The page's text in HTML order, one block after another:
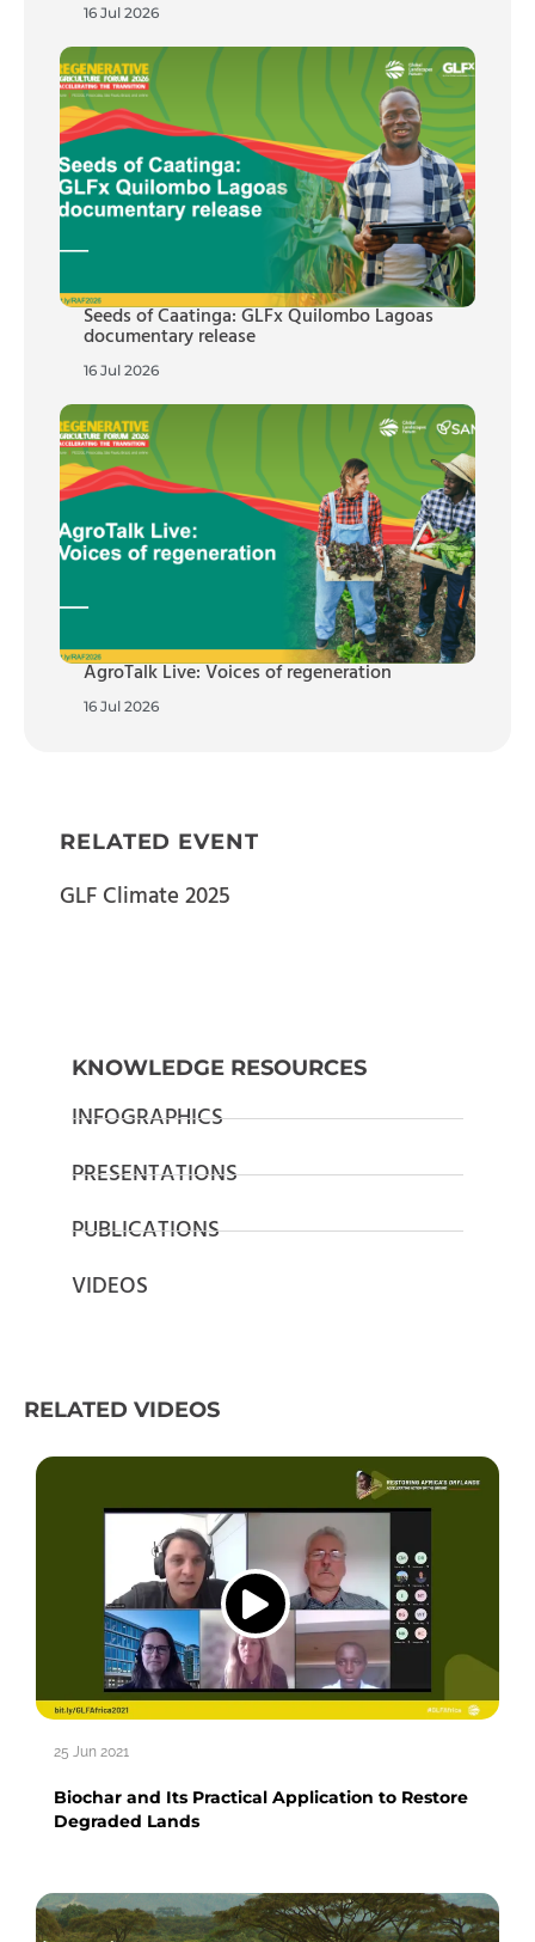
16 Jul 2026
Seeds of Caatinga: GLFx Quilombo Lagoas
documentary release
16 Jul 2026
AgroTalk Live: Voices of regeneration
16 Jul 2026
RELATED EVENT
GLF Climate 2025
KNOWLEDGE RESOURCES
INFOGRAPHICS
PRESENTATIONS
PUBLICATIONS
VIDEOS
RELATED VIDEOS
25 Jun 2021
Biochar and Its Practical Application to Restore
Degraded Lands